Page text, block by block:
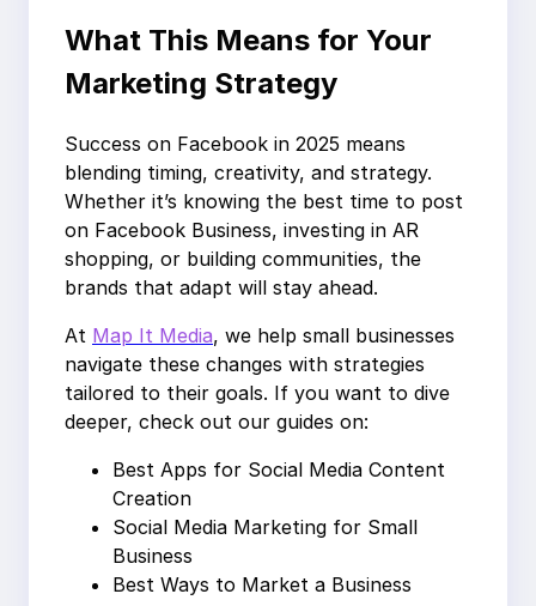
What This Means for Your
Marketing Strategy
Success on Facebook in 2025 means
blending timing, creativity, and strategy.
Whether it’s knowing the best time to post
on Facebook Business, investing in AR
shopping, or building communities, the
brands that adapt will stay ahead.
At Map It Media, we help small businesses
navigate these changes with strategies
tailored to their goals. If you want to dive
deeper, check out our guides on:
Best Apps for Social Media Content
Creation
Social Media Marketing for Small
Business
Best Ways to Market a Business